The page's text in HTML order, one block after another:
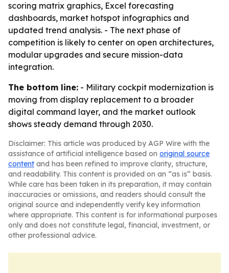
scoring matrix graphics, Excel forecasting
dashboards, market hotspot infographics and
updated trend analysis. - The next phase of
competition is likely to center on open architectures,
modular upgrades and secure mission-data
integration.
The bottom line: - Military cockpit modernization is
moving from display replacement to a broader
digital command layer, and the market outlook
shows steady demand through 2030.
Disclaimer: This article was produced by AGP Wire with the
assistance of artificial intelligence based on original source
content and has been refined to improve clarity, structure,
and readability. This content is provided on an “as is” basis.
While care has been taken in its preparation, it may contain
inaccuracies or omissions, and readers should consult the
original source and independently verify key information
where appropriate. This content is for informational purposes
only and does not constitute legal, financial, investment, or
other professional advice.